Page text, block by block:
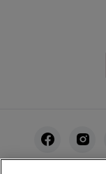
Utility